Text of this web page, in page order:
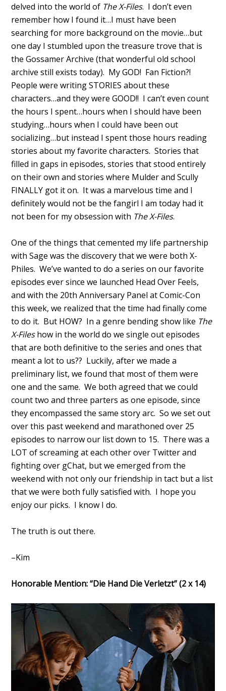
delved into the world of The X-Files. I don’t even
remember how I found it…I must have been
searching for more background on the movie…but
one day I stumbled upon the treasure trove that is
the Gossamer Archive (that wonderful old school
archive still exists today). My GOD! Fan Fiction?!
People were writing STORIES about these
characters…and they were GOOD!! I can’t even count
the hours I spent…hours when I should have been
studying…hours when I could have been out
socializing…but instead I spent those hours reading
stories about my favorite characters. Stories that
filled in gaps in episodes, stories that stood entirely
on their own and stories where Mulder and Scully
FINALLY got it on. It was a marvelous time and I
definitely would not be the fangirl I am today had it
not been for my obsession with The X-Files.
One of the things that cemented my life partnership
with Sage was the discovery that we were both X-
Philes. We’ve wanted to do a series on our favorite
episodes ever since we launched Head Over Feels,
and with the 20th Anniversary Panel at Comic-Con
this week, we realized that the time had finally come
to do it. But HOW? In a genre bending show like The
X-Fileshow in the world do we single out episodes
that are both definitive to the series and ones that
meant a lot to us?? Luckily, after we made a
preliminary list, we found that most of them were
one and the same. We both agreed that we could
count two and three parters as one episode, since
they encompassed the same story arc. So we set out
over this past weekend and marathoned over 25
episodes to narrow our list down to 15. There was a
LOT of screaming at each other over Twitter and
fighting over gChat, but we emerged from the
weekend with not only our friendship in tact but a list
that we were both fully satisfied with. I hope you
enjoy our picks. I know I do.
The truth is out there.
–Kim
Honorable Mention: “Die Hand Die Verletzt” (2 x 14)